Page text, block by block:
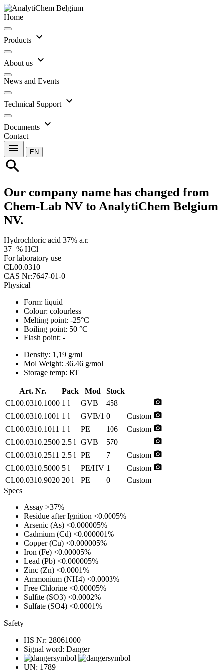
Home
Products expand_more
About us expand_more
News and Events
Technical Support expand_more
Documents expand_more
Contact
menu EN
search
Our company name has changed from
Chem-Lab NV to AnalytiChem Belgium
NV.
Hydrochloric acid 37% a.r.
37+% HCl
For laboratory use
CL00.0310
CAS Nr:7647-01-0
Physical
Form: liquid
Colour: colourless
Melting point: -25°C
Boiling point: 50 °C
Flash point: -
Density: 1,19 g/ml
Mol Weight: 36.46 g/mol
Storage temp: RT
Art. Nr. Pack Mod
Stock
CL00.0310.1000 1 l GVB 458 photo_camera
CL00.0310.1001 1 l GVB/1 0 Custom photo_camera
CL00.0310.1011 1 l PE 106 Custom photo_camera
CL00.0310.2500 2.5 l GVB 570 photo_camera
CL00.0310.2511 2.5 l PE 7 Custom photo_camera
CL00.0310.5000 5 l PE/HV 1 Custom photo_camera
CL00.0310.9020 20 l PE 0
Custom
Specs
Assay >37%
Residue after Ignition <0.0005%
Arsenic (As) <0.000005%
Cadmium (Cd) <0.000001%
Copper (Cu) <0.000005%
Iron (Fe) <0.00005%
Lead (Pb) <0.000005%
Zinc (Zn) <0.0001%
Ammonium (NH4) <0.0003%
Free Chlorine <0.00005%
Sulfite (SO3) <0.0002%
Sulfate (SO4) <0.0001%
Safety
HS Nr: 28061000
Signal word: Danger
UN: 1789